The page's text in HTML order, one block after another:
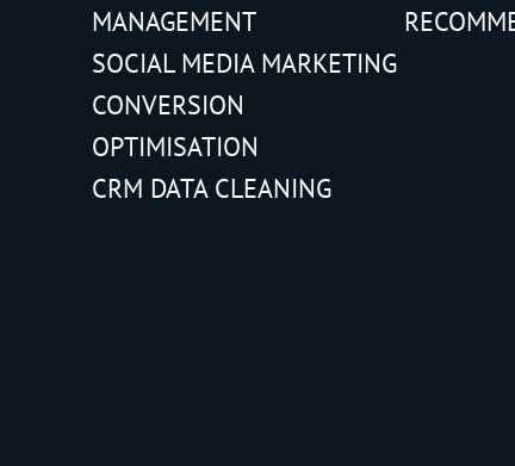
MANAGEMENT
SOCIAL MEDIA MARKETING
CONVERSION
OPTIMISATION
CRM DATA CLEANING